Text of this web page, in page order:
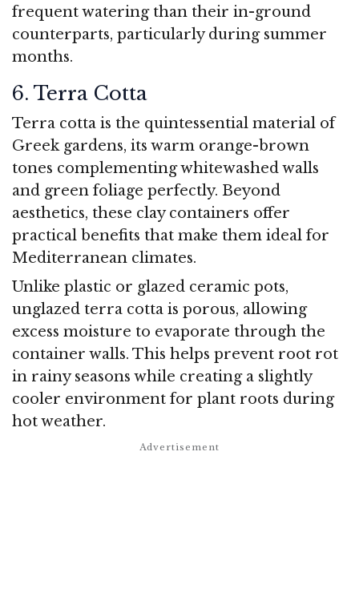
frequent watering than their in-ground
counterparts, particularly during summer
months.
6. Terra Cotta
Terra cotta is the quintessential material of
Greek gardens, its warm orange-brown
tones complementing whitewashed walls
and green foliage perfectly. Beyond
aesthetics, these clay containers offer
practical benefits that make them ideal for
Mediterranean climates.
Unlike plastic or glazed ceramic pots,
unglazed terra cotta is porous, allowing
excess moisture to evaporate through the
container walls. This helps prevent root rot
in rainy seasons while creating a slightly
cooler environment for plant roots during
hot weather.